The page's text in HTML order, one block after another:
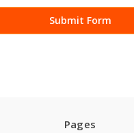
Pages